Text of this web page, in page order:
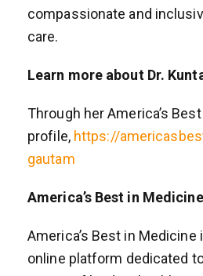
compassionate and
care.
Learn more about Dr.
Through her America’s
profile, https://
gautam
America’s Best in Medicine
America’s Best in
online platform dedicated